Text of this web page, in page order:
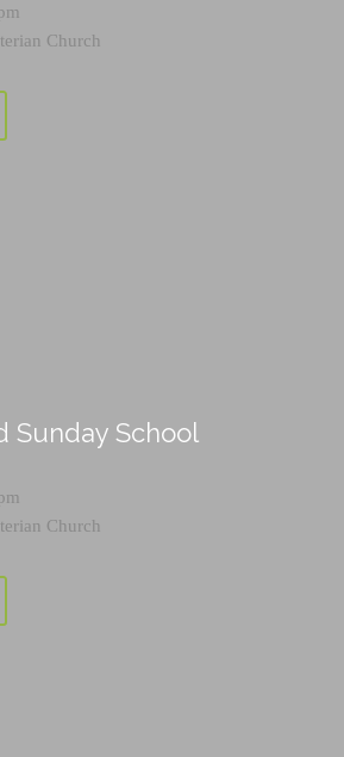
Church
Sunday School
Church